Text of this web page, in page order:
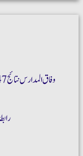
وفاق المدارس نتائج 1447ھ 2026 آن لائن چیک کرنے کا طریقہ
رابطۃ